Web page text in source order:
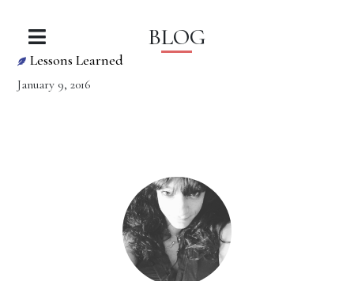
BLOG
Lessons Learned
January 9, 2016